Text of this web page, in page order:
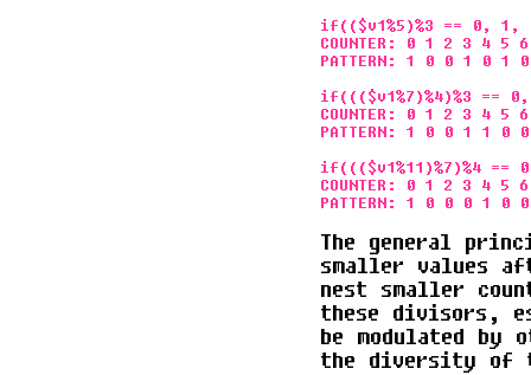
if(($v1%5)%3 == 0, 1,
COUNTER: 0 1 2 3 4
PATTERN: 1 0 0 1 0
if((($v1%7)%4)%3 ==
COUNTER: 0 1 2 3 4
PATTERN: 1 0 0 1 1
if((($v1%11)%7)%4
COUNTER: 0 1 2 3 4
The general
smaller values
nest smaller
these divisors,
be modulated by
the diversity of